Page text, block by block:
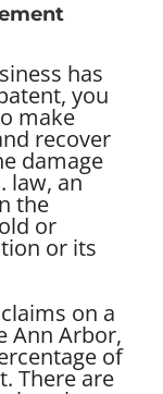
has
you
make
recover
damage
law, an
the
or
or its
on a
Ann Arbor,
of
There are